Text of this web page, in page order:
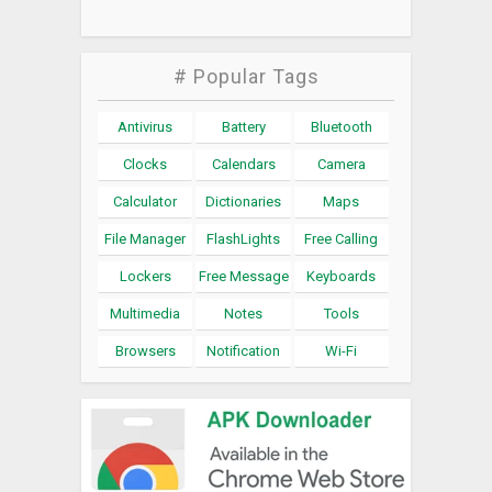
# Popular Tags
Antivirus Battery Bluetooth
Clocks Calendars Camera
Calculator Dictionaries Maps
File Manager FlashLights Free Calling
Lockers Free Message Keyboards
Multimedia Notes Tools
Browsers Notification Wi-Fi